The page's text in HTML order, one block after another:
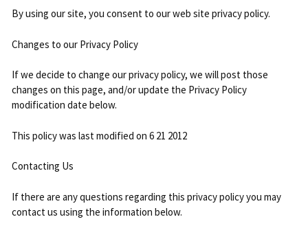
By using our site, you consent to our web site privacy policy.
Changes to our Privacy Policy
If we decide to change our privacy policy, we will post those
changes on this page, and/or update the Privacy Policy
modification date below.
This policy was last modified on 6 21 2012
Contacting Us
If there are any questions regarding this privacy policy you may
contact us using the information below.